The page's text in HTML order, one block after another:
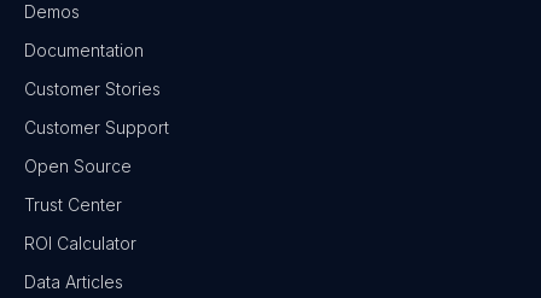
Demos
Documentation
Customer Stories
Customer Support
Open Source
Trust Center
ROI Calculator
Data Articles